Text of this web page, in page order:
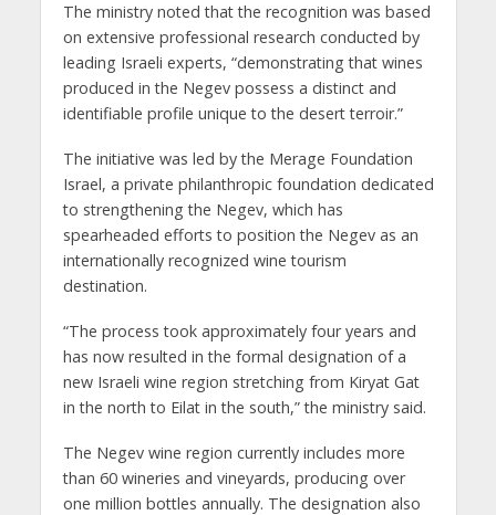
The ministry noted that the recognition was based
on extensive professional research conducted by
leading Israeli experts, “demonstrating that wines
produced in the Negev possess a distinct and
identifiable profile unique to the desert terroir.”
The initiative was led by the Merage Foundation
Israel, a private philanthropic foundation dedicated
to strengthening the Negev, which has
spearheaded efforts to position the Negev as an
internationally recognized wine tourism
destination.
“The process took approximately four years and
has now resulted in the formal designation of a
new Israeli wine region stretching from Kiryat Gat
in the north to Eilat in the south,” the ministry said.
The Negev wine region currently includes more
than 60 wineries and vineyards, producing over
one million bottles annually. The designation also